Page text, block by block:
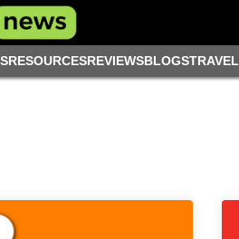
RESOURCESREVIEWSBLOGSTRAVEL